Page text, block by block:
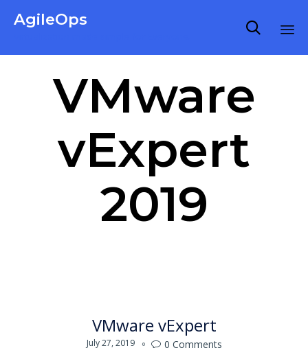
AgileOps 
VMware
vExpert
2019
VMware vExpert
July 27, 2019  0 Comments